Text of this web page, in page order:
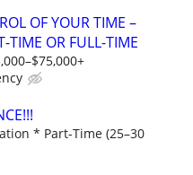
OF YOUR TIME –
TIME OR FULL-TIME
* Part-Time (25–30